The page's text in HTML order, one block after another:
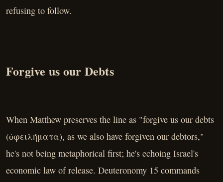
refusing to follow.
Forgive us our Debts
When Matthew preserves the line as "forgive us our debts
(ὀφειλήματα), as we also have forgiven our debtors,"
he's not being metaphorical first; he's echoing Israel's
economic law of release. Deuteronomy 15 commands